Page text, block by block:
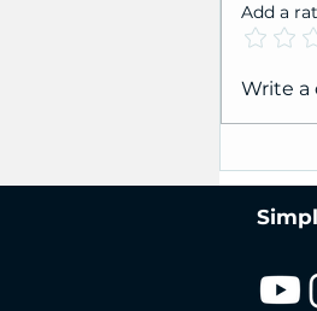
Add a
Write a